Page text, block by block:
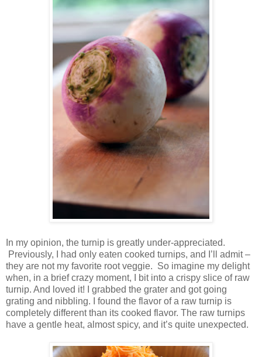
In my opinion, the turnip is greatly under-appreciated.
Previously, I had only eaten cooked turnips, and I’ll admit –
they are not my favorite root veggie. So imagine my delight
when, in a brief crazy moment, I bit into a crispy slice of raw
turnip. And loved it! I grabbed the grater and got going
grating and nibbling. I found the flavor of a raw turnip is
completely different than its cooked flavor. The raw turnips
have a gentle heat, almost spicy, and it’s quite unexpected.